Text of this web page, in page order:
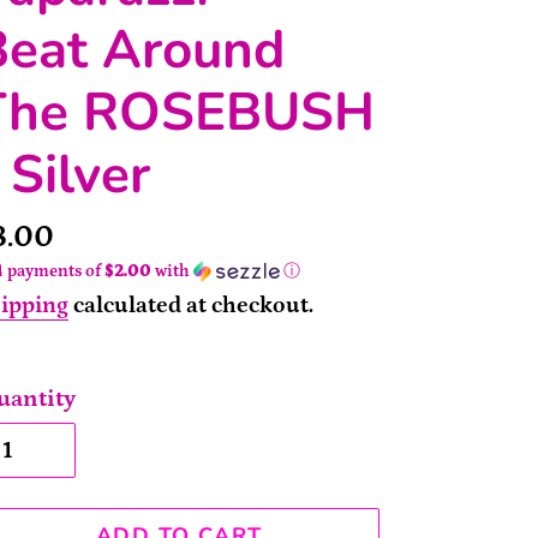
Around
ROSEBUSH
payments of$2.00 with ⓘ
calculated at checkout.